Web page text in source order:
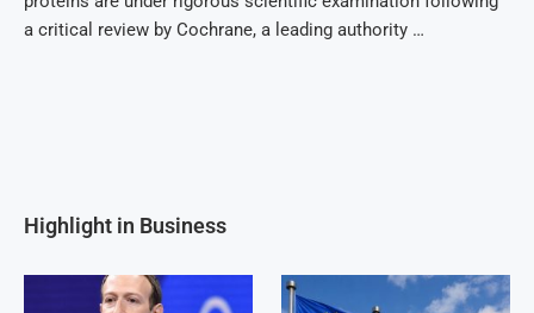
a critical review by Cochrane, a leading authority …
Highlight in Business